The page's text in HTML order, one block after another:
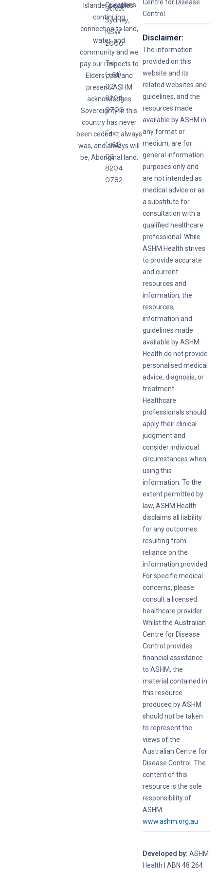
Questions
Street
Sydney,
NSW
2000
Tel:
(+61)
02
8204
0700
Fax:
(+61)
02
8204
0782
Islander peoples’
continuing
connection to land,
water, and
community and we
pay our respects to
Elders past and
present. ASHM
acknowledges
Sovereignty in this
country has never
been ceded. It always
was, and always will
be, Aboriginal land.
Centre for Disease
Control.
Disclaimer:
The information
provided on this
website and its
related websites and
guidelines, and the
resources made
available by ASHM in
any format or
medium, are for
general information
purposes only and
are not intended as
medical advice or as
a substitute for
consultation with a
qualified healthcare
professional. While
ASHM Health strives
to provide accurate
and current
resources and
information, the
resources,
information and
guidelines made
available by ASHM
Health do not provide
personalised medical
advice, diagnosis, or
treatment.
Healthcare
professionals should
apply their clinical
judgment and
consider individual
circumstances when
using this
information. To the
extent permitted by
law, ASHM Health
disclaims all liability
for any outcomes
resulting from
reliance on the
information provided.
For specific medical
concerns, please
consult a licensed
healthcare provider.
Whilst the Australian
Centre for Disease
Control provides
financial assistance
to ASHM, the
material contained in
this resource
produced by ASHM
should not be taken
to represent the
views of the
Australian Centre for
Disease Control. The
content of this
resource is the sole
responsibility of
ASHM.
www.ashm.org.au
Developed by: ASHM
Health | ABN 48 264